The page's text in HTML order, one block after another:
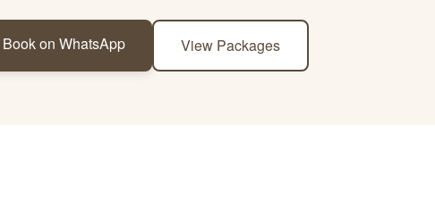
Book on WhatsApp View Packages